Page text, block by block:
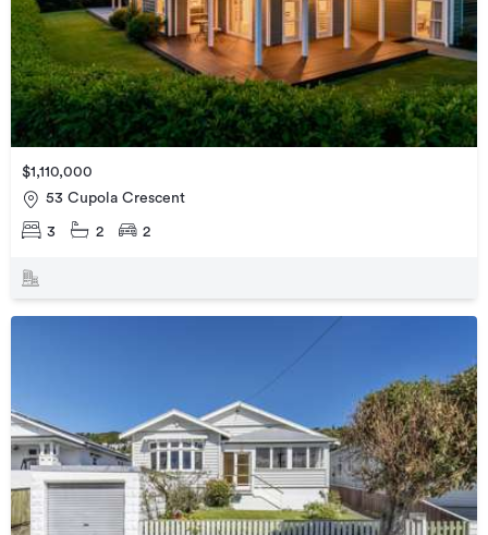
$1,110,000
53 Cupola Crescent
3 2 2